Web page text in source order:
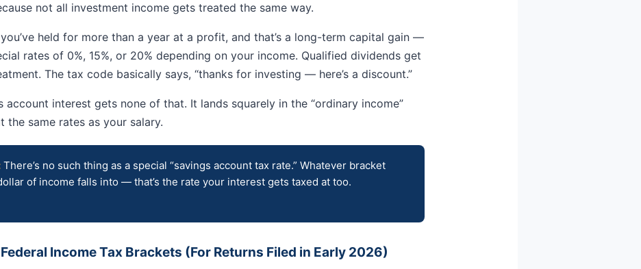
not all investment income gets treated the same way.
held for more than a year at a profit, and that’s a long-term capital gain —
rates of 0%, 15%, or 20% depending on your income. Qualified dividends get
The tax code basically says, “thanks for investing — here’s a discount.”
account interest gets none of that. It lands squarely in the “ordinary income”
the same rates as your salary.
There’s no such thing as a special “savings account tax rate.” Whatever bracket
of income falls into — that’s the rate your interest gets taxed at too.
Income Tax Brackets (For Returns Filed in Early 2026)